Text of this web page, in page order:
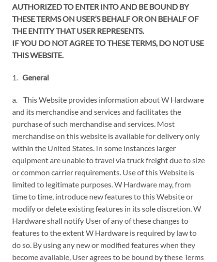
AUTHORIZED TO ENTER INTO AND BE BOUND BY
THESE TERMS ON USER’S BEHALF OR ON BEHALF OF
THE ENTITY THAT USER REPRESENTS.
IF YOU DO NOT AGREE TO THESE TERMS, DO NOT USE
THIS WEBSITE.
1. General
a. This Website provides information about W Hardware
and its merchandise and services and facilitates the
purchase of such merchandise and services. Most
merchandise on this website is available for delivery only
within the United States. In some instances larger
equipment are unable to travel via truck freight due to size
or common carrier requirements. Use of this Website is
limited to legitimate purposes. W Hardware may, from
time to time, introduce new features to this Website or
modify or delete existing features in its sole discretion. W
Hardware shall notify User of any of these changes to
features to the extent W Hardware is required by law to
do so. By using any new or modified features when they
become available, User agrees to be bound by these Terms